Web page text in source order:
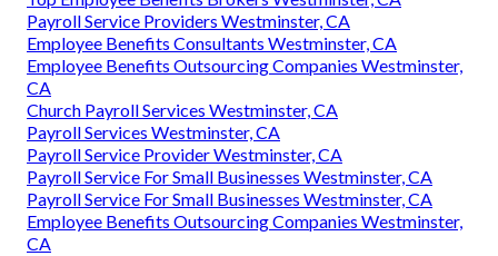
Payroll Service Providers Westminster, CA
Employee Benefits Consultants Westminster, CA
Employee Benefits Outsourcing Companies Westminster,
CA
Church Payroll Services Westminster, CA
Payroll Services Westminster, CA
Payroll Service Provider Westminster, CA
Payroll Service For Small Businesses Westminster, CA
Payroll Service For Small Businesses Westminster, CA
Employee Benefits Outsourcing Companies Westminster,
CA